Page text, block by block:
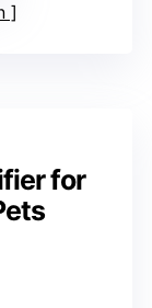
for